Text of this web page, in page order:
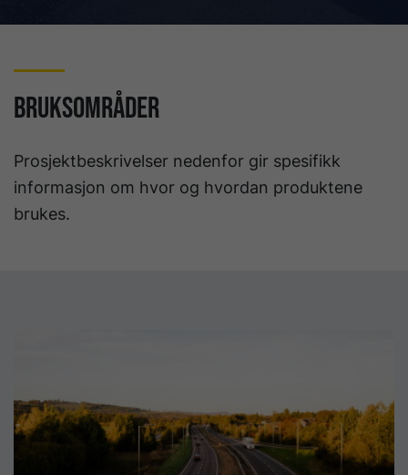
BRUKSOMRÅDER
Prosjektbeskrivelser nedenfor gir spesifikk
informasjon om hvor og hvordan produktene
brukes.